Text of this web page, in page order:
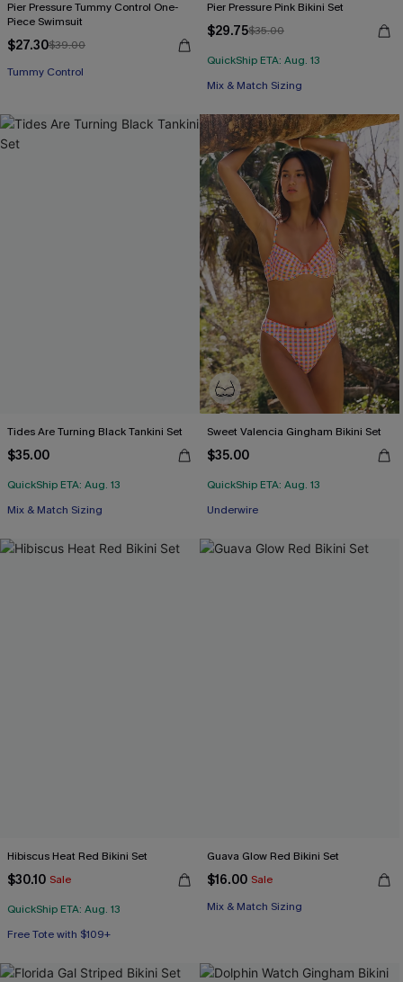
Pier Pressure Tummy Control One-
Piece Swimsuit
$27.30$39.00
Tummy Control
Pier Pressure Pink Bikini Set
$29.75$35.00
QuickShip ETA: Aug. 13
Mix & Match Sizing
Tides Are Turning Black Tankini Set
$35.00
QuickShip ETA: Aug. 13
Mix & Match Sizing
Sweet Valencia Gingham Bikini Set
$35.00
QuickShip ETA: Aug. 13
Underwire
Hibiscus Heat Red Bikini Set
$30.10 Sale
QuickShip ETA: Aug. 13
Free Tote with $109+
Mix & Match Sizing
Guava Glow Red Bikini Set
$16.00 Sale
Mix & Match Sizing